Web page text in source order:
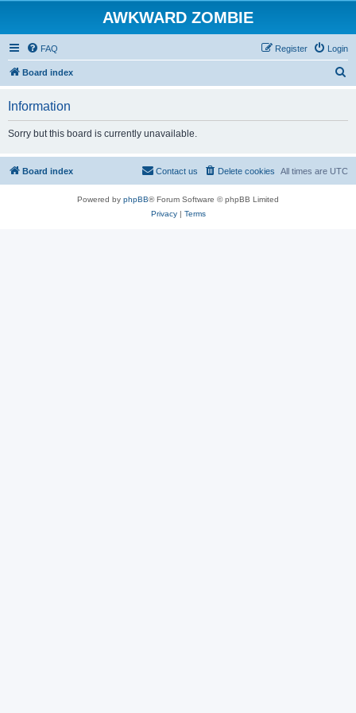
AWKWARD ZOMBIE
FAQ Login
Register
Board index
Information
Sorry but this board is currently unavailable.
Board index All times are UTC
Delete cookies
Contact us
Powered by phpBB® Forum Software © phpBB Limited
Privacy| Terms